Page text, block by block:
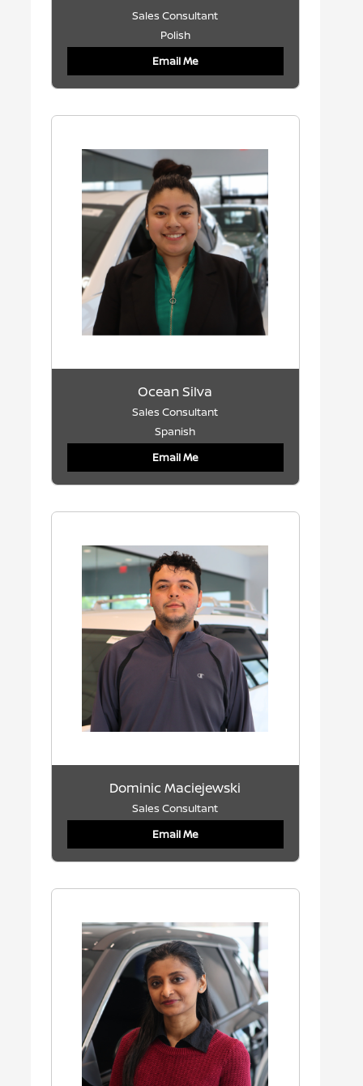
Sales Consultant
Polish
Email Me
Ocean Silva
Sales Consultant
Spanish
Email Me
Dominic Maciejewski
Sales Consultant
Email Me